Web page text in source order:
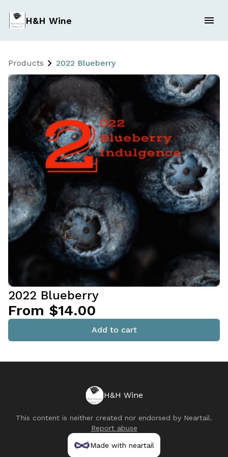
H&H Wine
Products 2022 Blueberry
2022 Blueberry
From $14.00
Add to cart
H&H Wine
This content is neither created nor endorsed by Neartail.
Report abuse
Made with neartail